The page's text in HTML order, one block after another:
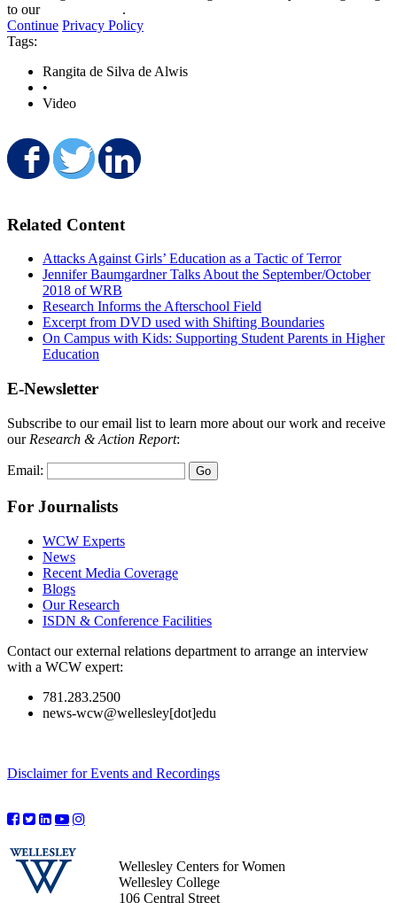
to our
.
Continue Privacy Policy
Tags:
Rangita de Silva de Alwis
•
Video
Share on Facebook
Share on Twitter
Related Content
Attacks Against Girls’ Education as a Tactic of Terror
Jennifer Baumgardner Talks About the September/October
2018 of WRB
Research Informs the Afterschool Field
Excerpt from DVD used with Shifting Boundaries
On Campus with Kids: Supporting Student Parents in Higher
Education
E-Newsletter
Subscribe to our email list to learn more about our work and receive
our Research & Action Report:
Email:
For Journalists
WCW Experts
News
Recent Media Coverage
Blogs
Our Research
ISDN & Conference Facilities
Contact our external relations department to arrange an interview
with a WCW expert:
781.283.2500
news-wcw@wellesley[dot]edu
Disclaimer for Events and Recordings
Wellesley Centers for Women
Wellesley College
106 Central Street